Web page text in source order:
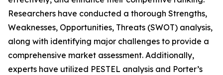
Researchers have conducted a thorough Strengths,
Weaknesses, Opportunities, Threats (SWOT) analysis,
along with identifying major challenges to provide a
comprehensive market assessment. Additionally,
experts have utilized PESTEL analysis and Porter’s